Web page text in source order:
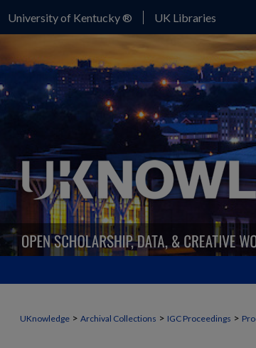
University of Kentucky ® UK Libraries
UKnowledge > Archival Collections > IGC Proceedings >